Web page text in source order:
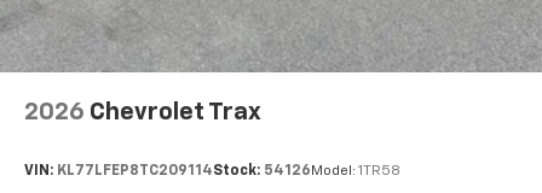
2026 Chevrolet Trax
VIN: KL77LFEP8TC209114Stock: 54126 Model: 1TR58